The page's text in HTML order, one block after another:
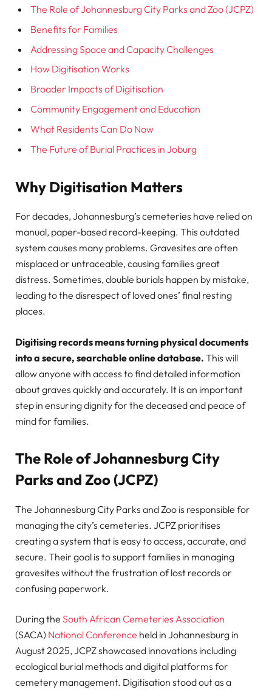
The Role of Johannesburg City Parks and Zoo (JCPZ)
Benefits for Families
Addressing Space and Capacity Challenges
How Digitisation Works
Broader Impacts of Digitisation
Community Engagement and Education
What Residents Can Do Now
The Future of Burial Practices in Joburg
Why Digitisation Matters
For decades, Johannesburg’s cemeteries have relied on
manual, paper-based record-keeping. This outdated
system causes many problems. Gravesites are often
misplaced or untraceable, causing families great
distress. Sometimes, double burials happen by mistake,
leading to the disrespect of loved ones’ final resting
places.
Digitising records means turning physical documents
into a secure, searchable online database. This will
allow anyone with access to find detailed information
about graves quickly and accurately. It is an important
step in ensuring dignity for the deceased and peace of
mind for families.
The Role of Johannesburg City
Parks and Zoo (JCPZ)
The Johannesburg City Parks and Zoo is responsible for
managing the city’s cemeteries. JCPZ prioritises
creating a system that is easy to access, accurate, and
secure. Their goal is to support families in managing
gravesites without the frustration of lost records or
confusing paperwork.
During the South African Cemeteries Association
(SACA) National Conference held in Johannesburg in
August 2025, JCPZ showcased innovations including
ecological burial methods and digital platforms for
cemetery management. Digitisation stood out as a